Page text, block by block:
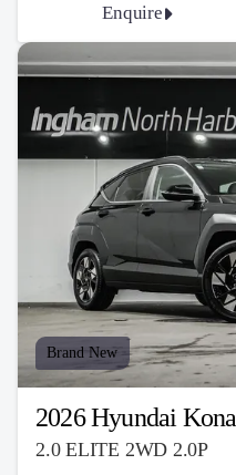
Enquire
Brand New
2026 Hyundai Kona
2.0 ELITE 2WD 2.0P